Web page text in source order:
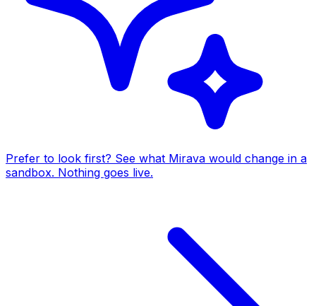
Prefer to look first? See what Mirava would change in a
sandbox. Nothing goes live.